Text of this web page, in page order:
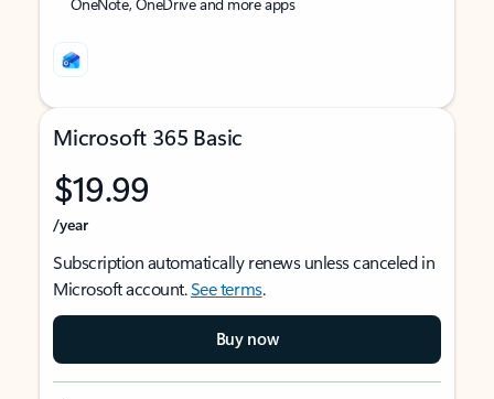
Microsoft 365 Basic
$19.99
/year
Subscription automatically renews unless canceled in
Microsoft account.See terms.
Buy now